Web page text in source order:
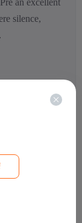
silence,